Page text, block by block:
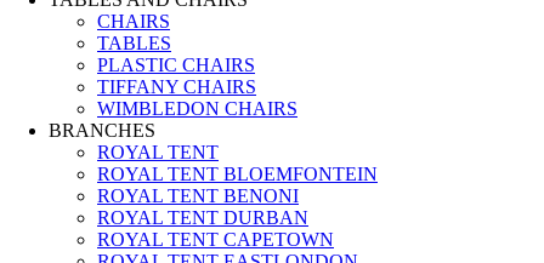
CHAIRS
TABLES
PLASTIC CHAIRS
TIFFANY CHAIRS
WIMBLEDON CHAIRS
BRANCHES
ROYAL TENT
ROYAL TENT BLOEMFONTEIN
ROYAL TENT BENONI
ROYAL TENT DURBAN
ROYAL TENT CAPETOWN